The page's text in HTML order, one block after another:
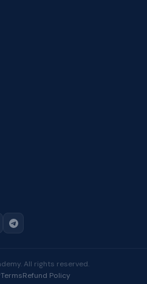
All rights reserved.
TermsRefund Policy